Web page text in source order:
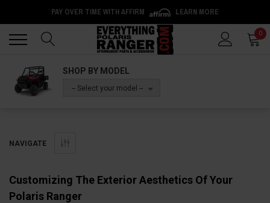
PAY OVER TIME WITH AFFIRM LEARN MORE
0
SHOP BY MODEL
-- Select your model --
NAVIGATE
Customizing The Exterior Aesthetics Of Your
Polaris Ranger